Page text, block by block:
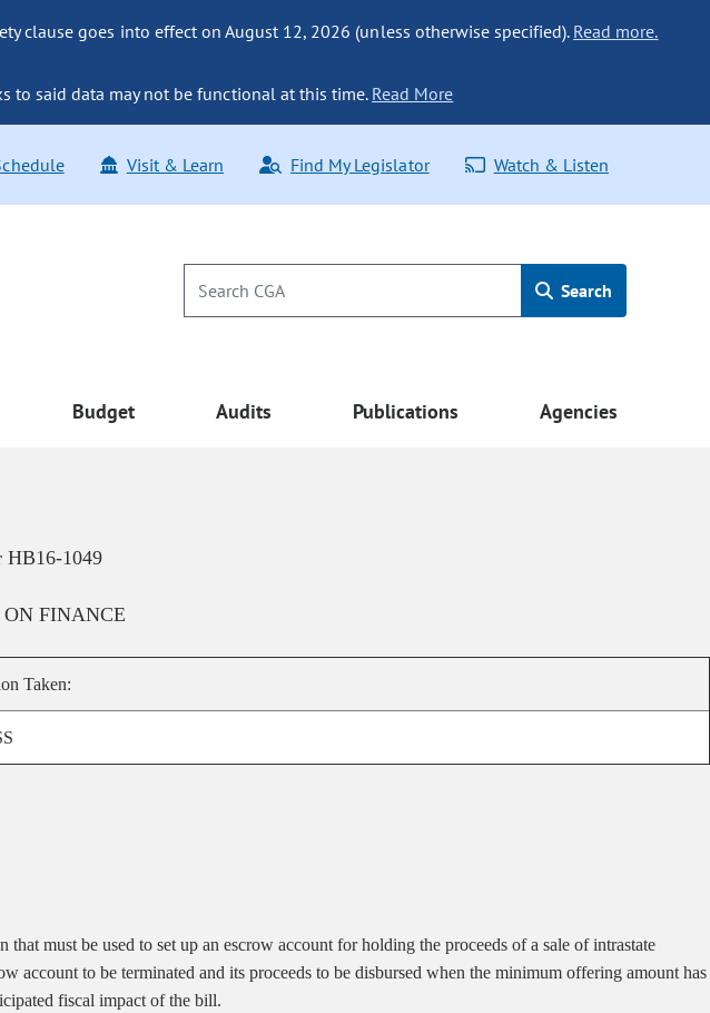
clause goes into effect on August 12, 2026 (unless otherwise specified). Read more.
to said data may not be functional at this time.Read More
Visit & Learn Find My Legislator Watch & Listen
Search
Budget Audits Publications Agencies
HB16-1049
FINANCE
Taken:
must be used to set up an escrow account for holding the proceeds of a sale of intrastate
to be terminated and its proceeds to be disbursed when the minimum offering amount has
fiscal impact of the bill.